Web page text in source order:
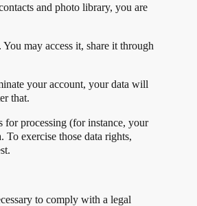
and photo library, you are
may access it, share it through
your account, your data will
that.
for processing (for instance, your
exercise those data rights,
to comply with a legal